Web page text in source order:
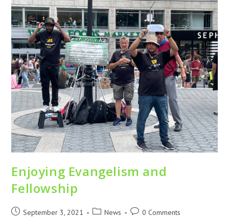
Enjoying Evangelism and
Fellowship
September 3, 2021 News 0 Comments